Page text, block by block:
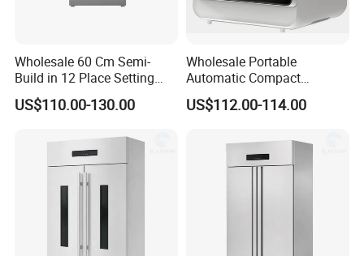
Wholesale 60 Cm Semi-
Build in 12 Place Setting
LED Display Dishwasher
OEM China Factory Price
US$110.00-130.00
Wholesale Portable
Automatic Compact
Countertop Dishwasher
OEM CB CE ETL Certified
US$112.00-114.00